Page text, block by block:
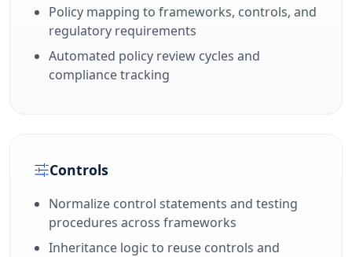
Policy mapping to frameworks, controls, and
regulatory requirements
Automated policy review cycles and
compliance tracking
Controls
Normalize control statements and testing
procedures across frameworks
Inheritance logic to reuse controls and